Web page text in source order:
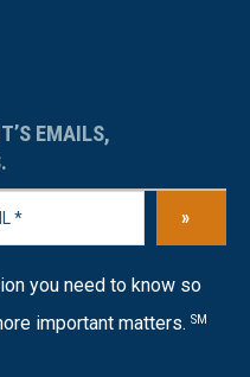
EMAILS,
»
you need to know so
important matters. SM